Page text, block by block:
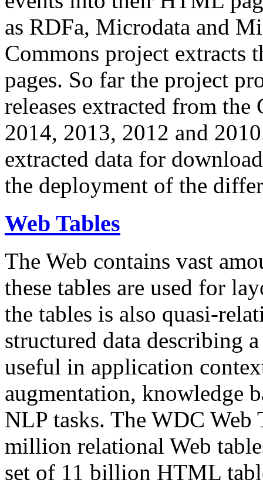
as RDFa, Microdata and
Commons project extracts
pages. So far the project
releases extracted from
2014, 2013, 2012 and
extracted data for
the deployment of the
Web Tables
The Web contains vast
these tables are used for
the tables is also quasi-
structured data describing
useful in application
augmentation, knowledge
NLP tasks. The WDC Web
million relational Web
set of 11 billion HTML